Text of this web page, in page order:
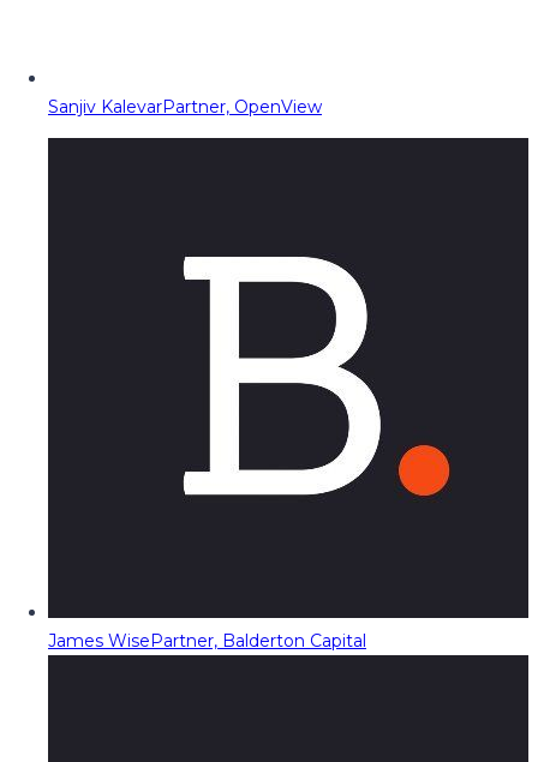
Sanjiv KalevarPartner, OpenView
James WisePartner, Balderton Capital